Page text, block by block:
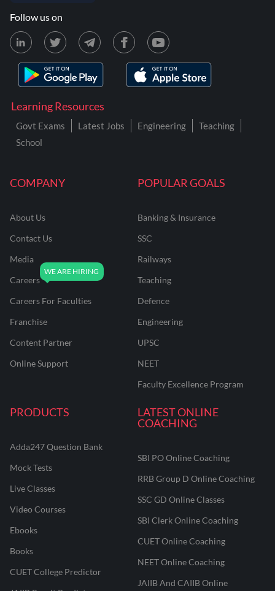
COMPANY
About Us
Contact Us
Media
Careers
Careers For Faculties
Franchise
Content Partner
Online Support
POPULAR GOALS
Banking & Insurance
SSC
Railways
Teaching
Defence
Engineering
UPSC
NEET
Faculty Excellence Program
PRODUCTS
Adda247 Question Bank
Mock Tests
Live Classes
Video Courses
Ebooks
Books
CUET College Predictor
LATEST ONLINE
COACHING
SBI PO Online Coaching
RRB Group D Online Coaching
SSC GD Online Classes
SBI Clerk Online Coaching
CUET Online Coaching
NEET Online Coaching
JAIIB And CAIIB Online
Learning Resources
Govt Exams Latest Jobs Engineering
Teaching
School
Follow us on